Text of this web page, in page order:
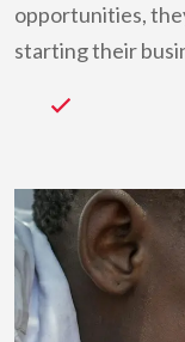
opportunities,
starting their